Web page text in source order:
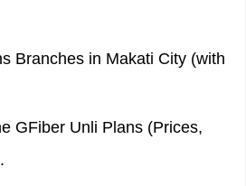
Branches in Makati City (with
GFiber Unli Plans (Prices,